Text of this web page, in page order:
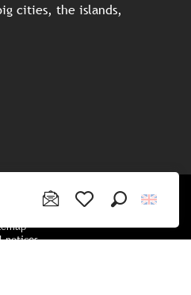
cities, the islands,
the Breton partners
notices